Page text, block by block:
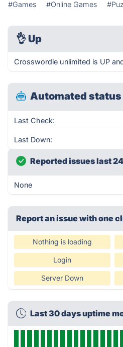
#Games #Online Games
👌 Up
Crosswordle unlimited is UP
Automated
Last Check:
Last Down:
Reported issues last
None
Report an issue with one
Nothing is loading
Login
Server Down
Last 30 days uptime